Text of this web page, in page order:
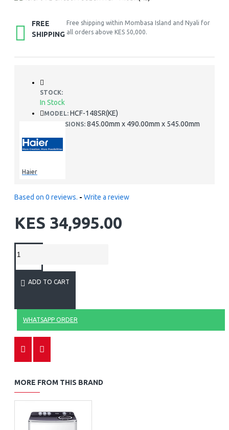
FREE
SHIPPING
Free shipping within Mombasa Island and Nyali for
all orders above KES 50,000.
STOCK:
In Stock
MODEL: HCF-148SR(KE)
DIMENSIONS: 845.00mm x 490.00mm x 545.00mm
Haier
Based on 0 reviews. - Write a review
KES 34,995.00
ADD TO CART
WHATSAPP ORDER
MORE FROM THIS BRAND